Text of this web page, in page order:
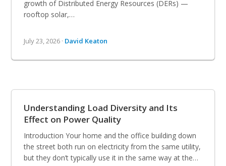
growth of Distributed Energy Resources (DERs) —
rooftop solar,…
July 23, 2026 · David Keaton
Understanding Load Diversity and Its
Effect on Power Quality
Introduction Your home and the office building down
the street both run on electricity from the same utility,
but they don’t typically use it in the same way at the…